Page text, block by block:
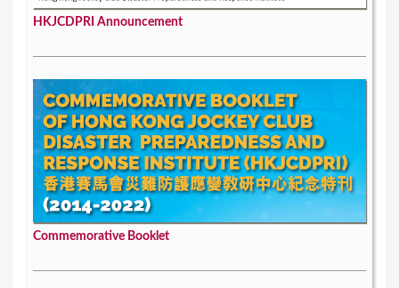
HKJCDPRI Announcement
Commemorative Booklet